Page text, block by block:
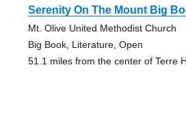
Serenity On The Mount Big
Mt. Olive United Methodist Church
Big Book, Literature, Open
51.1 miles from the center of Terre